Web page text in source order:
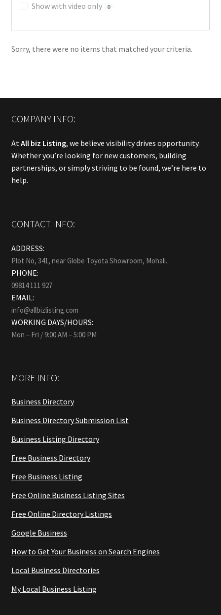
Show with video only
0
Sorry, there were no items that matched your criteria.
COMPANY INFO:
AtAll biz Listing, we believe visibility drives opportunity.
Whether you’re looking for new customers, building
partnerships, or simply striving to be found, we’re here to
help.
CONTACT INFO:
ADDRESS:
Plot No, 341, near Globe Toyota Showroom, Mohali.
PHONE:
09814 111 927
EMAIL:
info@allbizlisting.com
WORKING DAYS/HOURS:
Mon – Fri / 9:00 AM – 5:00 PM
MORE INFO:
Business Directory
Business Directory Submission List
Business Listing Directory
Free Business Directory
Free Business Listing
Free Online Business Listing Sites
Free Online Directory Listings
Google Business
How to Get Your Business on Search Engines
Local Business Directories
My Local Business Listing